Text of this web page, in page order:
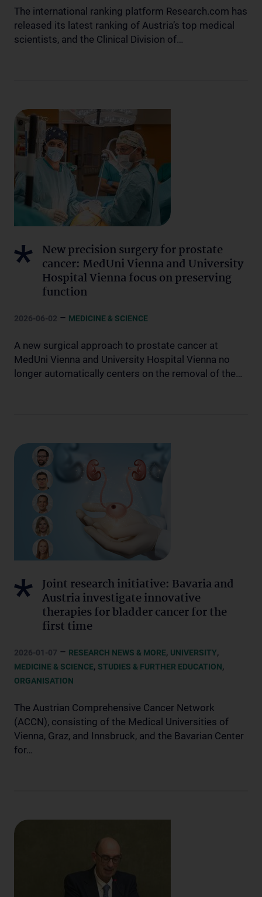
The international ranking platform Research.com has
released its latest ranking of Austria’s top medical
scientists, and the Clinical Division of…
New precision surgery for prostate
cancer: MedUni Vienna and University
Hospital Vienna focus on preserving
function
2026-06-02 – MEDICINE & SCIENCE
A new surgical approach to prostate cancer at
MedUni Vienna and University Hospital Vienna no
longer automatically centers on the removal of the…
Joint research initiative: Bavaria and
Austria investigate innovative
therapies for bladder cancer for the
first time
2026-01-07 – RESEARCH NEWS & MORE, UNIVERSITY,
MEDICINE & SCIENCE, STUDIES & FURTHER EDUCATION,
ORGANISATION
The Austrian Comprehensive Cancer Network
(ACCN), consisting of the Medical Universities of
Vienna, Graz, and Innsbruck, and the Bavarian Center
for…